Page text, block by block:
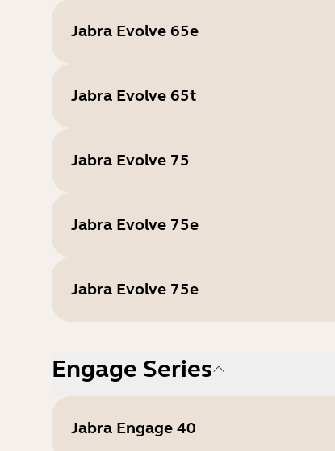
Jabra Evolve 65e
Jabra Evolve 65t
Jabra Evolve 75
Jabra Evolve 75e
Jabra Evolve 75e
Engage Series
Jabra Engage 40